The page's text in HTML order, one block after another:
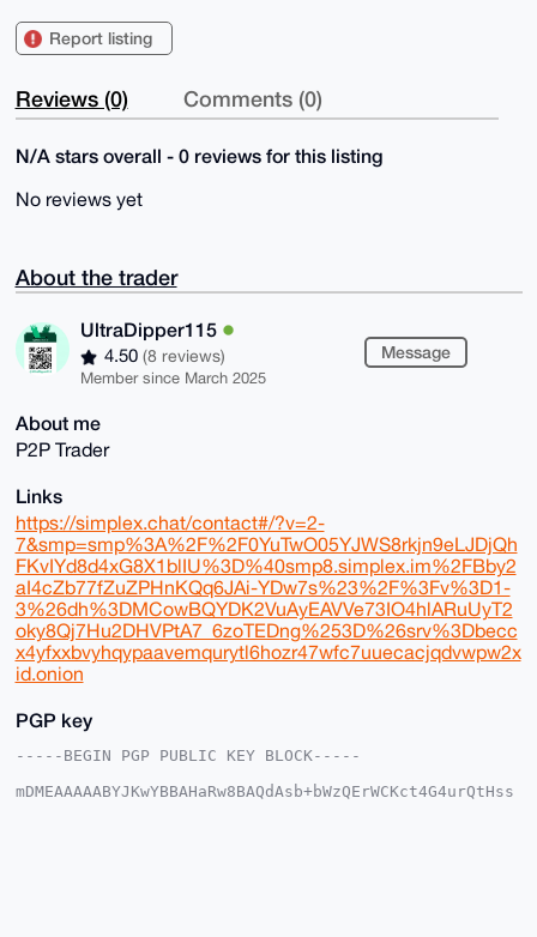
Report listing
Reviews (0) Comments (0)
N/A stars overall - 0 reviews for this listing
No reviews yet
About the trader
UltraDipper115
4.50 (8 reviews)
Member since March 2025
Message
About me
P2P Trader
Links
https://simplex.chat/contact#/?v=2-
7&smp=smp%3A%2F%2F0YuTwO05YJWS8rkjn9eLJDjQh
FKvIYd8d4xG8X1blIU%3D%40smp8.simplex.im%2FBby2
aI4cZb77fZuZPHnKQq6JAi-YDw7s%23%2F%3Fv%3D1-
3%26dh%3DMCowBQYDK2VuAyEAVVe73IO4hlARuUyT2
oky8Qj7Hu2DHVPtA7_6zoTEDng%253D%26srv%3Dbecc
x4yfxxbvyhqypaavemqurytl6hozr47wfc7uuecacjqdvwpw2x
id.onion
PGP key
-----BEGIN PGP PUBLIC KEY BLOCK-----
mDMEAAAAABYJKwYBBAHaRw8BAQdAsb+bWzQErWCKct4G4urQtHss